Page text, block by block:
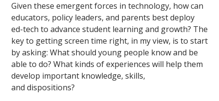
Given these emergent forces in technology, how can
educators, policy leaders, and parents best deploy
ed-tech to advance student learning and growth? The
key to getting screen time right, in my view, is to start
by asking: What should young people know and be
able to do? What kinds of experiences will help them
develop important knowledge, skills,
and dispositions?